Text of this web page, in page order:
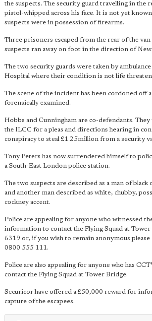
the suspects. The security guard travelling in the
pistol-whipped across his face. It is not yet
suspects were in possession of firearms.
Three prisoners escaped from the rear of the
suspects ran away on foot in the direction of
The two security guards were taken by
Hospital where their condition is not life
The scene of the incident has been cordoned off
forensically examined.
Hobbs and Cunningham are co-defendants. They
the ILCC for a pleas and directions hearing in
conspiracy to steal £1.25million from a security
Tony Peters has now surrendered himself to
a South-East London police station.
The two suspects are described as a man of black
and another man described as white, chubby,
cockney accent.
Police are appealing for anyone who witnessed
information to contact the Flying Squad at
6319 or, if you wish to remain anonymous
0800 555 111.
Police are also appealing for anyone who has
contact the Flying Squad at Tower Bridge.
Securicor have offered a £50,000 reward for
capture of the escapees.